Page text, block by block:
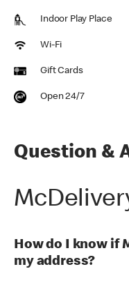
Indoor Play Place
Wi-Fi
Gift Cards
Open 24/7
Question &
How do I know if
my address?